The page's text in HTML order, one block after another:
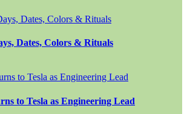
Dates, Colors & Rituals
to Tesla as Engineering Lead